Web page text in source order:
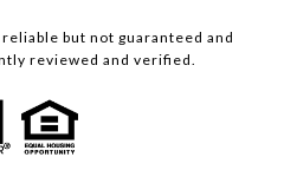
but not guaranteed and
reviewed and verified.